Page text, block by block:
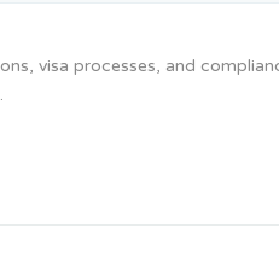
visa processes, and